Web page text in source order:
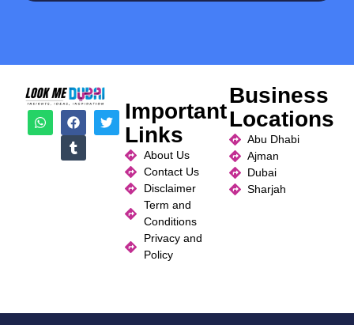
Important
Links
About Us
Contact Us
Disclaimer
Term and
Conditions
Privacy and
Policy
Business
Locations
Abu Dhabi
Ajman
Dubai
Sharjah